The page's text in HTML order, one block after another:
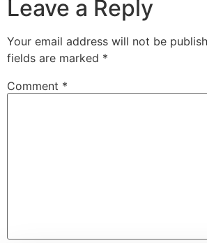
Leave a Reply
Your email address will not be
fields are marked *
Comment *